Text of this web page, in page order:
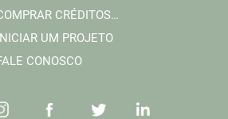
COMPRAR CRÉDITOS DE CARBONO
UM PROJETO
CONOSCO